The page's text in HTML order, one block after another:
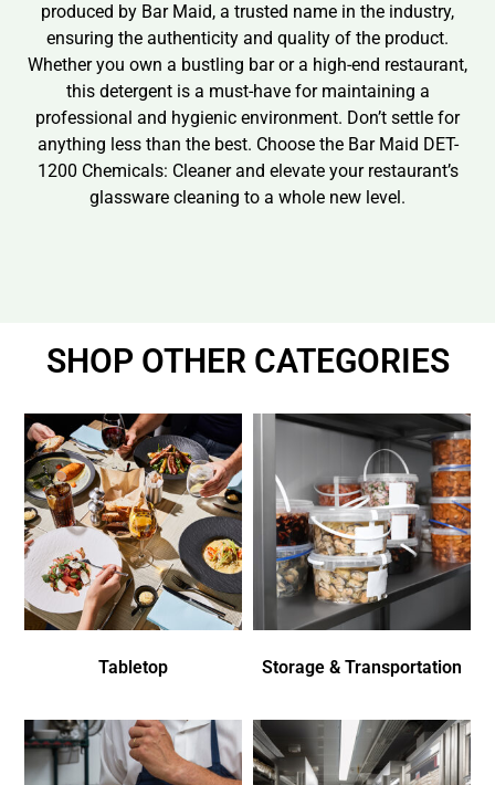
produced by Bar Maid, a trusted name in the industry,
ensuring the authenticity and quality of the product.
Whether you own a bustling bar or a high-end restaurant,
this detergent is a must-have for maintaining a
professional and hygienic environment. Don’t settle for
anything less than the best. Choose the Bar Maid DET-
1200 Chemicals: Cleaner and elevate your restaurant’s
glassware cleaning to a whole new level.
SHOP OTHER CATEGORIES
Tabletop Storage & Transportation